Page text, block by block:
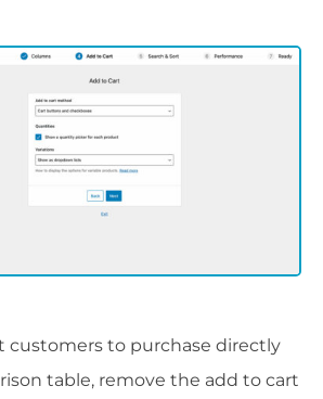
customers to purchase directly
table, remove the add to cart